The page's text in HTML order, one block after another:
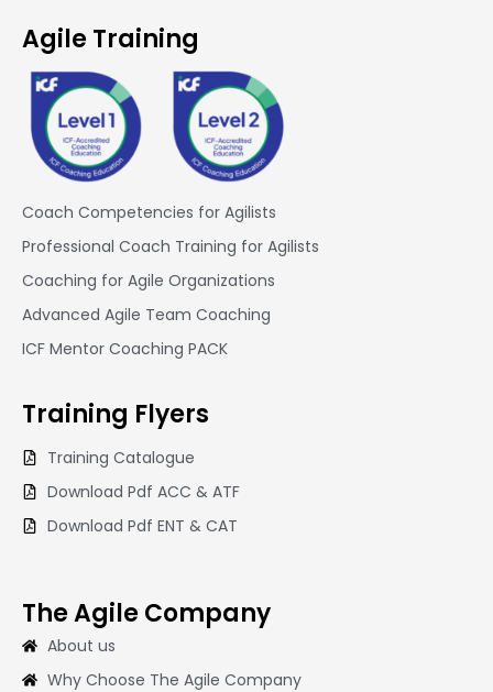
Agile Training
Coach Competencies for Agilists
Professional Coach Training for Agilists
Coaching for Agile Organizations
Advanced Agile Team Coaching
ICF Mentor Coaching PACK
Training Flyers
Training Catalogue
Download Pdf ACC & ATF
Download Pdf ENT & CAT
The Agile Company
About us
Why Choose The Agile Company